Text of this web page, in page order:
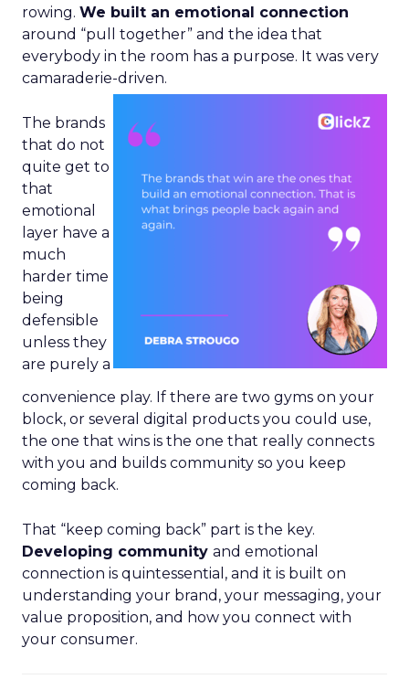
rowing. We built an emotional connection
around “pull together” and the idea that
everybody in the room has a purpose. It was very
camaraderie-driven.
The brands
that do not
quite get to
that
emotional
layer have a
much
harder time
being
defensible
unless they
are purely a
convenience play. If there are two gyms on your
block, or several digital products you could use,
the one that wins is the one that really connects
with you and builds community so you keep
coming back.
That “keep coming back” part is the key.
Developing community and emotional
connection is quintessential, and it is built on
understanding your brand, your messaging, your
value proposition, and how you connect with
your consumer.